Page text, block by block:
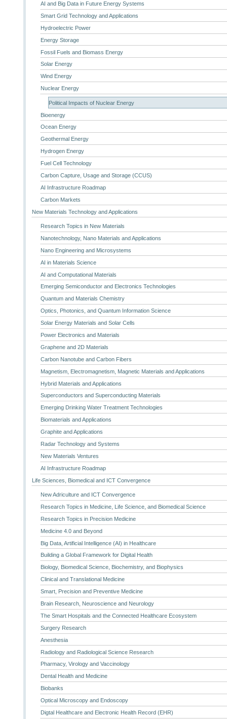
AI and Big Data in Future Energy Systems
Smart Grid Technology and Applications
Hydroelectric Power
Energy Storage
Fossil Fuels and Biomass Energy
Solar Energy
Wind Energy
Nuclear Energy
Political Impacts of Nuclear Energy
Bioenergy
Ocean Energy
Geothermal Energy
Hydrogen Energy
Fuel Cell Technology
Carbon Capture, Usage and Storage (CCUS)
AI Infrastructure Roadmap
Carbon Markets
New Materials Technology and Applications
Research Topics in New Materials
Nanotechnology, Nano Materials and Applications
Nano Engineering and Microsystems
AI in Materials Science
AI and Computational Materials
Emerging Semiconductor and Electronics Technologies
Quantum and Materials Chemistry
Optics, Photonics, and Quantum Information Science
Solar Energy Materials and Solar Cells
Power Electronics and Materials
Graphene and 2D Materials
Carbon Nanotube and Carbon Fibers
Magnetism, Electromagnetism, Magnetic Materials and Applications
Hybrid Materials and Applications
Superconductors and Superconducting Materials
Emerging Drinking Water Treatment Technologies
Biomaterials and Applications
Graphite and Applications
Radar Technology and Systems
New Materials Ventures
AI Infrastructure Roadmap
Life Sciences, Biomedical and ICT Convergence
New Adriculture and ICT Convergence
Research Topics in Medicine, Life Science, and Biomedical Science
Research Topics in Precision Medicine
Medicine 4.0 and Beyond
Big Data, Artificial Intelligence (AI) in Healthcare
Building a Global Framework for Digital Health
Biology, Biomedical Science, Biochemistry, and Biophysics
Clinical and Translational Medicine
Smart, Precision and Preventive Medicine
Brain Research, Neuroscience and Neurology
The Smart Hospitals and the Connected Healthcare Ecosystem
Surgery Research
Anesthesia
Radiology and Radiological Science Research
Pharmacy, Virology and Vaccinology
Dental Health and Medicine
Biobanks
Optical Microscopy and Endoscopy
Digtal Healthcare and Electronic Health Record (EHR)